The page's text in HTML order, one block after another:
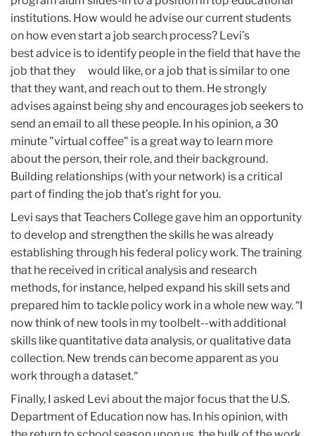
institutions. How would he advise our current students
on how even start a job search process? Levi’s
best advice is to identify people in the field that have the
job that they would like, or a job that is similar to one
that they want, and reach out to them. He strongly
advises against being shy and encourages job seekers to
send an email to all these people. In his opinion, a 30
minute "virtual coffee" is a great way to learn more
about the person, their role, and their background.
Building relationships (with your network) is a critical
part of finding the job that’s right for you.
Levi says that Teachers College gave him an opportunity
to develop and strengthen the skills he was already
establishing through his federal policy work. The training
that he received in critical analysis and research
methods, for instance, helped expand his skill sets and
prepared him to tackle policy work in a whole new way. “I
now think of new tools in my toolbelt--with additional
skills like quantitative data analysis, or qualitative data
collection. New trends can become apparent as you
work through a dataset.“
Finally, I asked Levi about the major focus that the U.S.
Department of Education now has. In his opinion, with